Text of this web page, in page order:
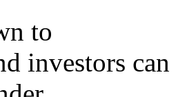
to
investors